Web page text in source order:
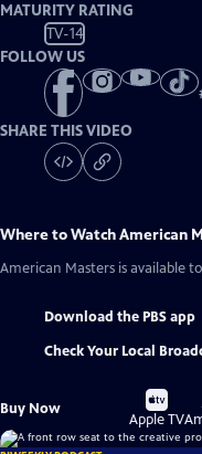
MATURITY RATING
TV-14
FOLLOW US
SHARE THIS VIDEO
Where to WatchAmerican
American Masters is available
Download the PBS app
Check Your Local
Buy Now
Buy
on
Apple TV